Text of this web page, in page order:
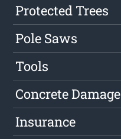
Protected Trees
Pole Saws
Tools
Concrete Damage
Insurance